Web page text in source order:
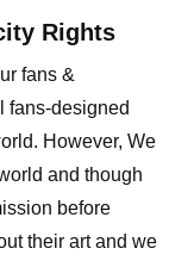
Rights
fans &
fans-designed
However, We
and though
before
their art and we